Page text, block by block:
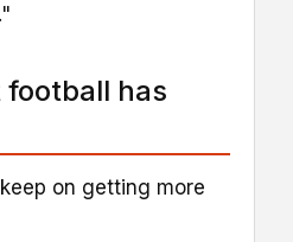
has
on getting more